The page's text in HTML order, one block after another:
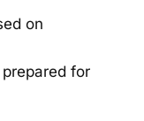
on
for